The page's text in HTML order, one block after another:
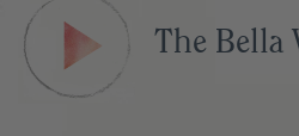
The Bella